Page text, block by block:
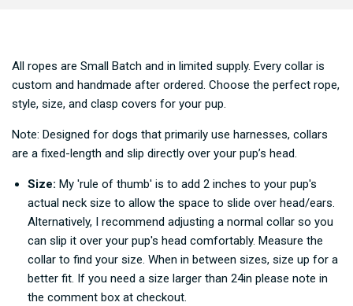
All ropes are Small Batch and in limited supply. Every collar is
custom and handmade after ordered. Choose the perfect rope,
style, size, and clasp covers for your pup.
Note: Designed for dogs that primarily use harnesses, collars
are a fixed-length and slip directly over your pup’s head.
Size: My 'rule of thumb' is to add 2 inches to your pup's
actual neck size to allow the space to slide over head/ears.
Alternatively, I recommend adjusting a normal collar so you
can slip it over your pup's head comfortably. Measure the
collar to find your size. When in between sizes, size up for a
better fit. If you need a size larger than 24in please note in
the comment box at checkout.